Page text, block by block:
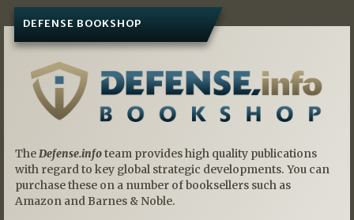
DEFENSE BOOKSHOP
TheDefense.infoteam provides high quality publications
with regard to key global strategic developments. You can
purchase these on a number of booksellers such as
Amazon and Barnes & Noble.